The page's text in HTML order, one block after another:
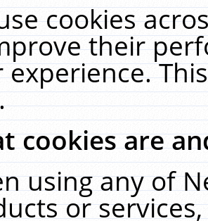
cookies
their
experience.
cookies are
using any of
or